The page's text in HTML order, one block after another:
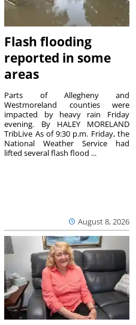
Flash flooding
reported in some
areas
August 8, 2026
Parts of Allegheny and
Westmoreland counties were
impacted by heavy rain Friday
evening. By HALEY MORELAND
TribLive As of 9:30 p.m. Friday, the
National Weather Service had
lifted several flash flood ...